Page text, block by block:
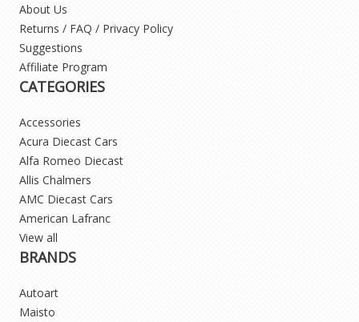
About Us
Returns / FAQ / Privacy Policy
Suggestions
Affiliate Program
CATEGORIES
Accessories
Acura Diecast Cars
Alfa Romeo Diecast
Allis Chalmers
AMC Diecast Cars
American Lafranc
View all
BRANDS
Autoart
Maisto